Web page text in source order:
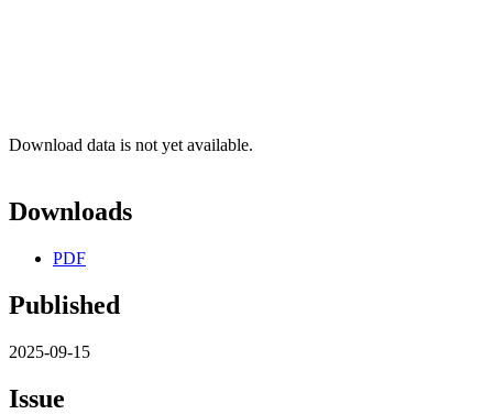
Download data is not yet available.
Downloads
PDF
Published
2025-09-15
Issue